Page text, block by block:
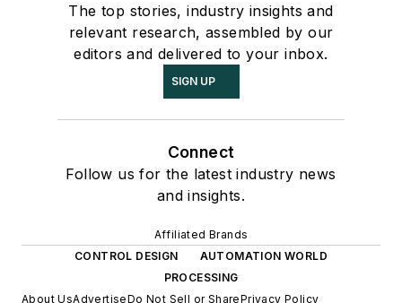
The top stories, industry insights and
relevant research, assembled by our
editors and delivered to your inbox.
SIGN UP
Connect
Follow us for the latest industry news
and insights.
Affiliated Brands
CONTROL DESIGN
AUTOMATION WORLD
PROCESSING
About UsAdvertiseDo Not Sell or SharePrivacy Policy